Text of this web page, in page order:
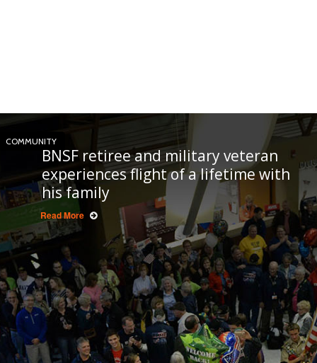
COMMUNITY
BNSF retiree and military veteran
experiences flight of a lifetime with
his family
Read More